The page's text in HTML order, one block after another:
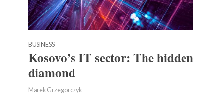
BUSINESS
Kosovo’s IT sector: The hidden
diamond
Marek Grzegorczyk